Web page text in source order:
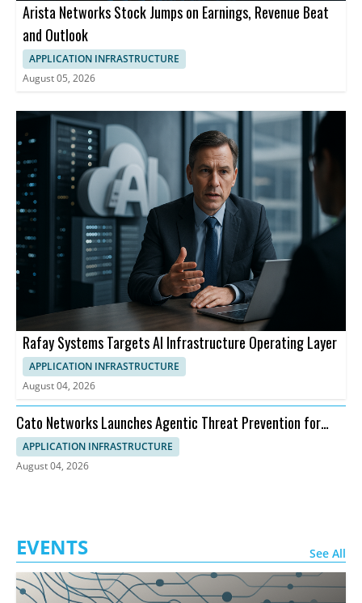
Arista Networks Stock Jumps on Earnings, Revenue Beat
and Outlook
APPLICATION INFRASTRUCTURE
August 05, 2026
Rafay Systems Targets AI Infrastructure Operating Layer
APPLICATION INFRASTRUCTURE
August 04, 2026
Cato Networks Launches Agentic Threat Prevention for
SASE
APPLICATION INFRASTRUCTURE
August 04, 2026
EVENTS See All